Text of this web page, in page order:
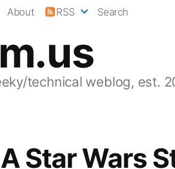
technical weblog, est.
About RSS Search
Star Wars